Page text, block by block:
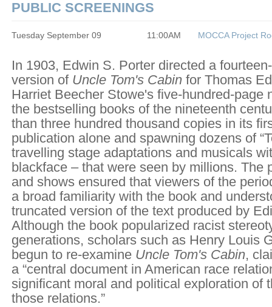
PUBLIC SCREENINGS
Tuesday September 09 11:00AM MOCCA Project
In 1903, Edwin S. Porter directed a
version of Uncle Tom's Cabin for Thomas
Harriet Beecher Stowe's five-hundred-page
the bestselling books of the nineteenth
than three hundred thousand copies in its
publication alone and spawning dozens of
travelling stage adaptations and musicals
blackface – that were seen by millions. The
and shows ensured that viewers of the
a broad familiarity with the book and
truncated version of the text produced by
Although the book popularized racist
generations, scholars such as Henry Louis
begun to re-examine Uncle Tom's Cabin,
a “central document in American race
significant moral and political exploration of
those relations.”